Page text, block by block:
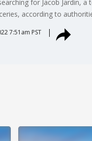
for Jacob Jardin,
according to
7:51am PST